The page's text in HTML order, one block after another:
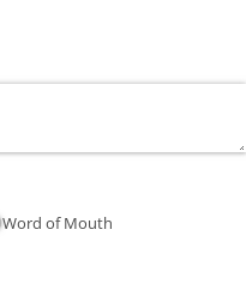
Word of Mouth